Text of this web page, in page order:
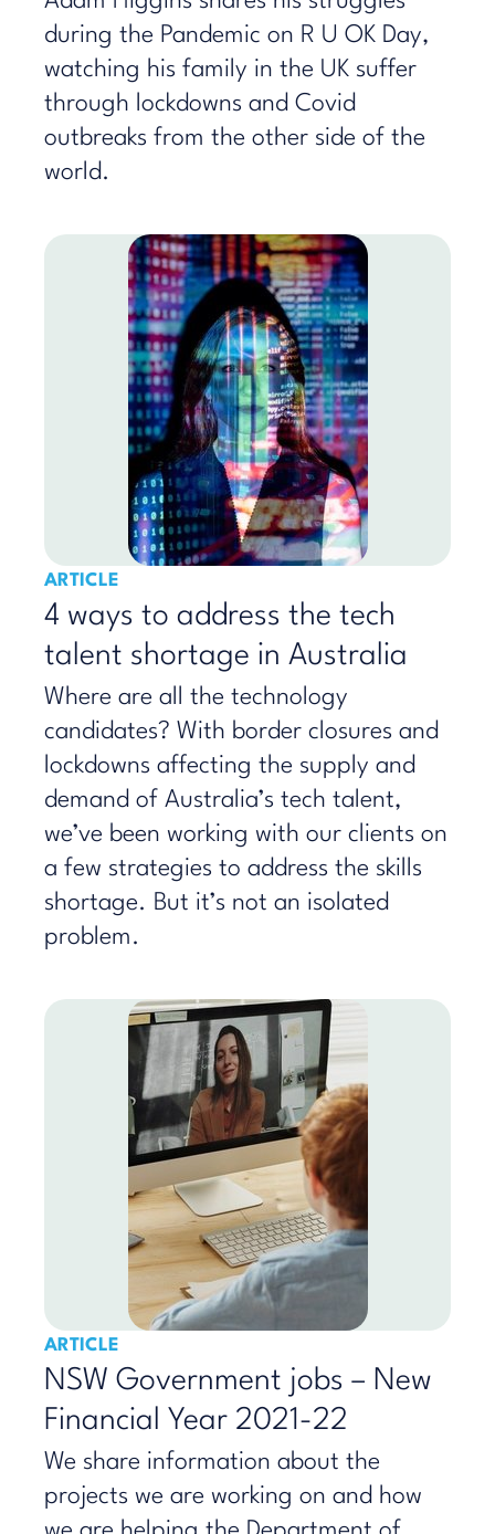
during the Pandemic on R U OK Day,
watching his family in the UK suffer
through lockdowns and Covid
outbreaks from the other side of the
world.
ARTICLE
4 ways to address the tech
talent shortage in Australia
Where are all the technology
candidates? With border closures and
lockdowns affecting the supply and
demand of Australia’s tech talent,
we’ve been working with our clients on
a few strategies to address the skills
shortage. But it’s not an isolated
problem.
ARTICLE
NSW Government jobs – New
Financial Year 2021-22
We share information about the
projects we are working on and how